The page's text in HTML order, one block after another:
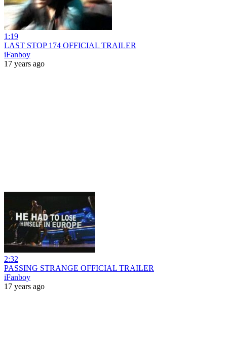
1:19
LAST STOP 174 OFFICIAL TRAILER
iFanboy
17 years ago
2:32
PASSING STRANGE OFFICIAL TRAILER
iFanboy
17 years ago